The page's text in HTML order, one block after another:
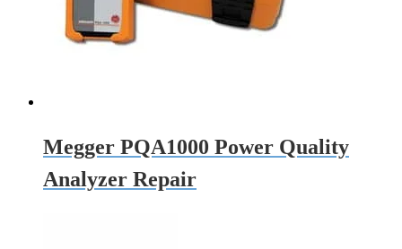
Megger PQA1000 Power Quality
Analyzer Repair